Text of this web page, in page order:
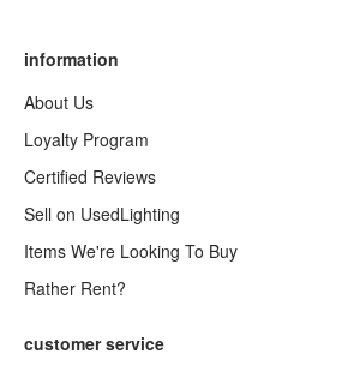
information
About Us
Loyalty Program
Certified Reviews
Sell on UsedLighting
Items We're Looking To Buy
Rather Rent?
customer service